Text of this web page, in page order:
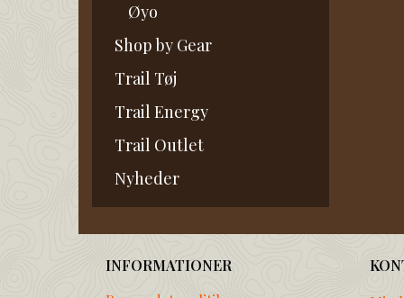
Øyo
Shop by Gear
Trail Tøj
Trail Energy
Trail Outlet
Nyheder
INFORMATIONER